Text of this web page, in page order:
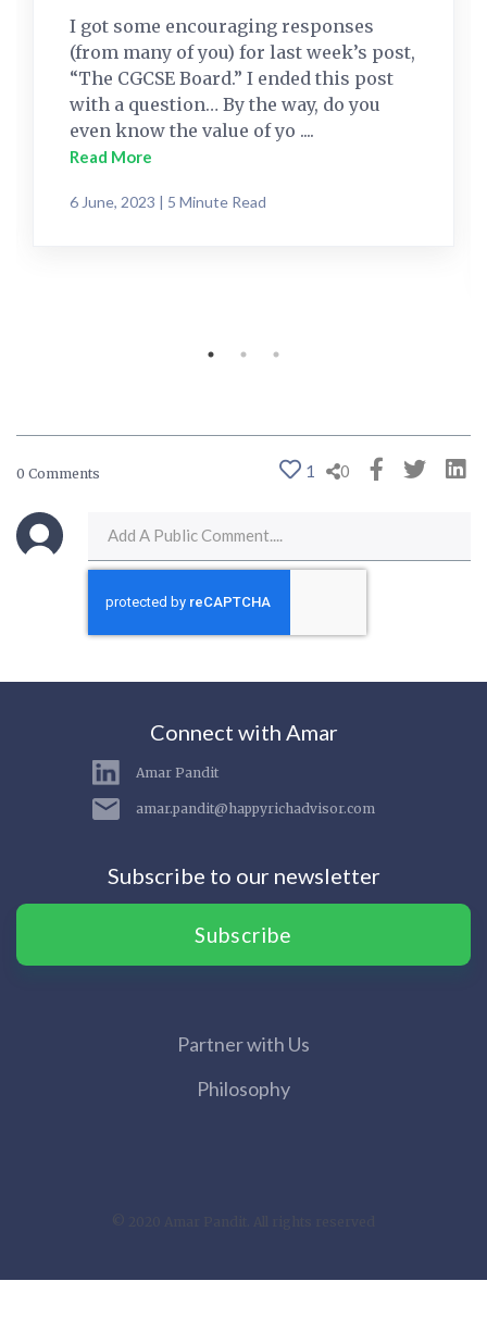
I got some encouraging responses
(from many of you) for last week’s post,
“The CGCSE Board.” I ended this post
with a question… By the way, do you
even know the value of yo ....
Read More
6 June, 2023 | 5 Minute Read
0 Comments 1 0
Connect with Amar
Amar Pandit
amar.pandit@happyrichadvisor.com
Subscribe to our newsletter
Subscribe
Partner with Us
Philosophy